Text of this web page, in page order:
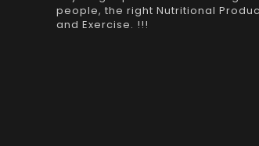
people, the right Nutritional
and Exercise. !!!